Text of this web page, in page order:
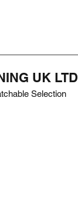
UK LTD
Selection